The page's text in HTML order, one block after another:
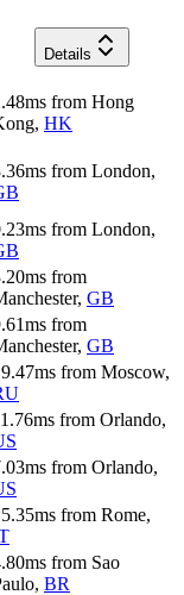
Details
ms from Hong
, HK
ms from London,
ms from London,
ms from
, GB
ms from
, GB
ms from Moscow,
ms from Orlando,
ms from Orlando,
ms from Rome,
ms from Sao
, BR